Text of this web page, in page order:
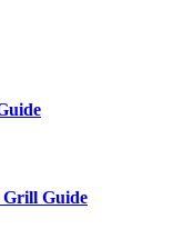
Grill Guide